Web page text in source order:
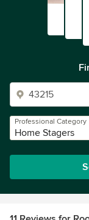
Professional Category
Home Stagers